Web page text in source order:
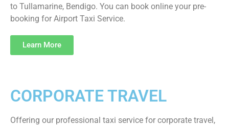
to Tullamarine, Bendigo. You can book online your pre-
booking for Airport Taxi Service.
Learn More
CORPORATE TRAVEL
Offering our professional taxi service for corporate travel,